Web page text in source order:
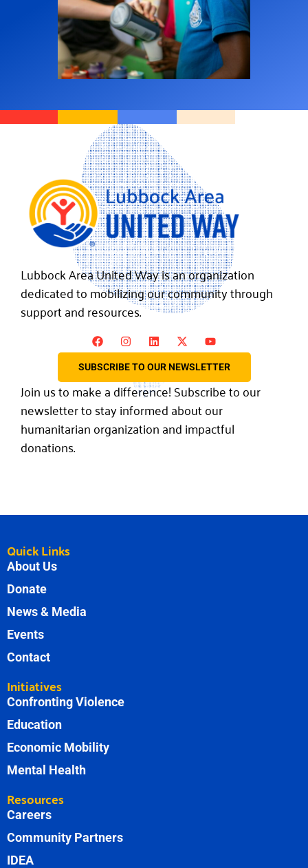
Lubbock Area United Way is an organization
dedicated to mobilizing our community through
support and resources.
SUBSCRIBE TO OUR NEWSLETTER
Join us to make a difference! Subscribe to our
newsletter to stay informed about our
humanitarian organization and impactful
donations.
Quick Links
About Us
Donate
News & Media
Events
Contact
Initiatives
Confronting Violence
Education
Economic Mobility
Mental Health
Resources
Careers
Community Partners
IDEA